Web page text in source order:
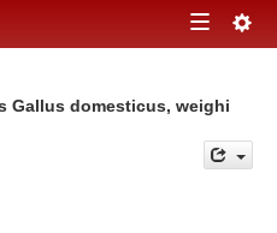
Toggle
Gallus domesticus, weighi